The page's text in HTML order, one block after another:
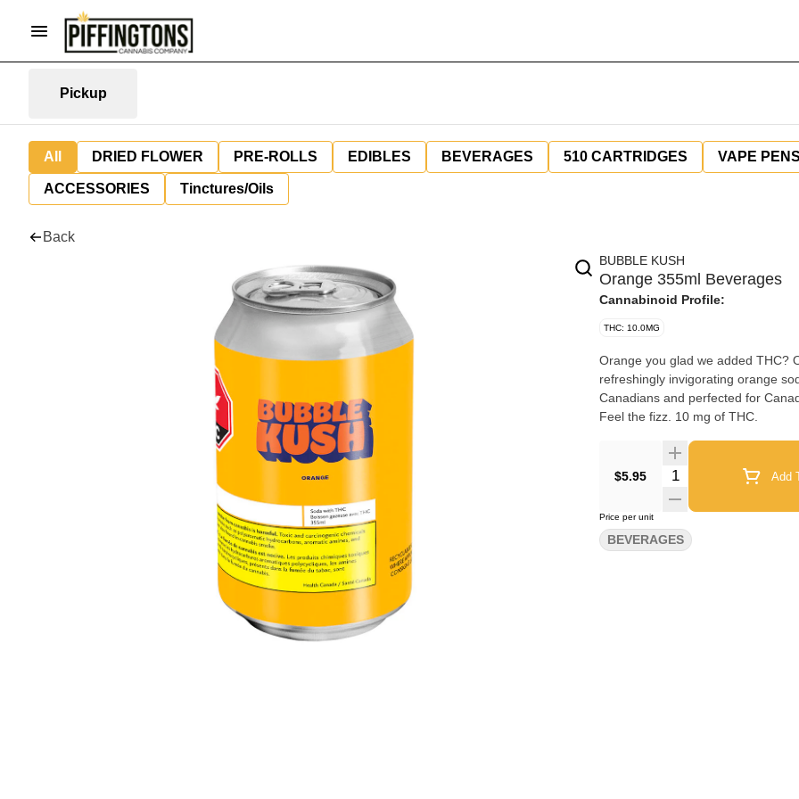
Pickup
All DRIED FLOWER PRE-ROLLS EDIBLES BEVERAGES 510 CARTRIDGES VAPE PENS
ACCESSORIES Tinctures/Oils
Back
BUBBLE KUSH
Orange 355ml Beverages
Cannabinoid Profile:
THC: 10.0MG
Orange you glad we added THC?
refreshingly invigorating orange
Canadians and perfected for
Feel the fizz. 10 mg of THC.
$5.95 Quantity Selector Add
Price per unit
BEVERAGES